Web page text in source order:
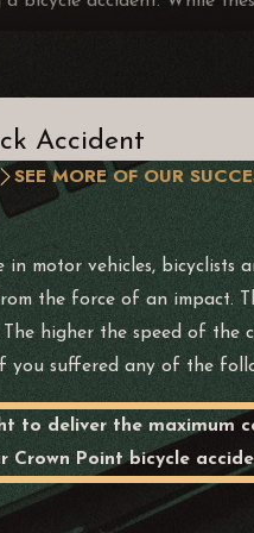
due to the accident and
such as stress,
effects.
enjoying day-to-day
of companionship,
Accident
SEE MORE OF OUR
motor vehicles,
the force of an impact.
higher the speed of the
suffered any of the
to deliver the maximum
Crown Point bicycle